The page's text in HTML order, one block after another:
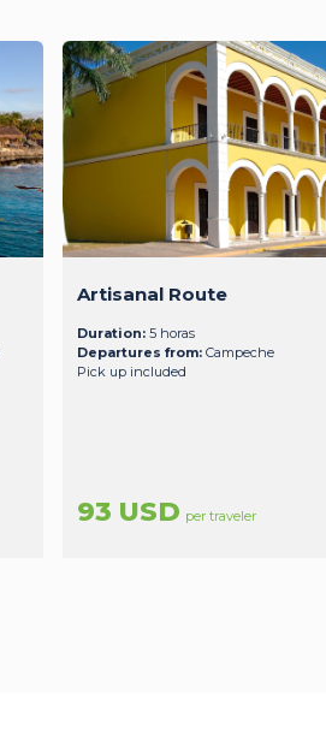
Artisanal Route
Duration: 5 horas
Departures from: Campeche
Pick up included
93 USD per traveler